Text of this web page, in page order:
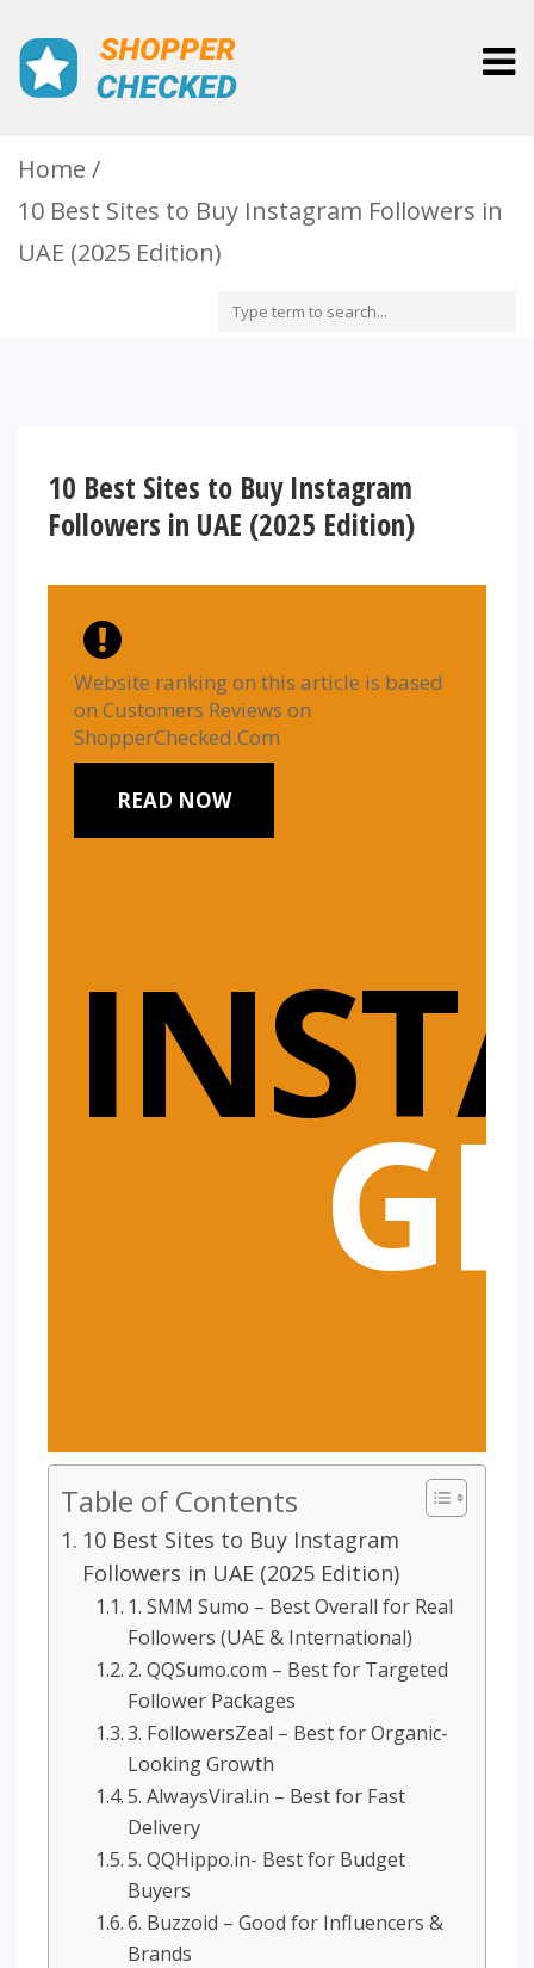
Home
10 Best Sites to Buy Instagram Followers in
UAE (2025 Edition)
10 Best Sites to Buy Instagram
Followers in UAE (2025 Edition)
Website ranking on this article is based
on Customers Reviews on
ShopperChecked.Com
READ NOW
Table of Contents
10 Best Sites to Buy Instagram
Followers in UAE (2025 Edition)
1. SMM Sumo – Best Overall for Real
Followers (UAE & International)
2. QQSumo.com – Best for Targeted
Follower Packages
3. FollowersZeal – Best for Organic-
Looking Growth
5. AlwaysViral.in – Best for Fast
Delivery
5. QQHippo.in- Best for Budget
Buyers
6. Buzzoid – Good for Influencers &
Brands